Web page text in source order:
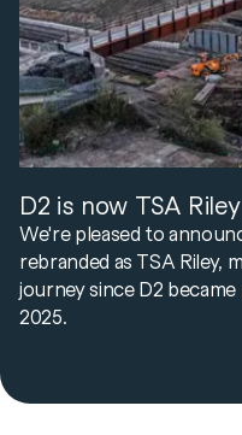
D2 is now TSA Riley
We're pleased to
rebranded as TSA Riley,
journey since D2
2025.